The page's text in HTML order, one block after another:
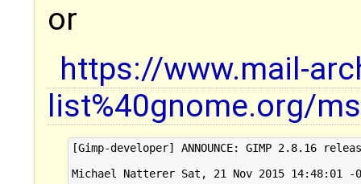
or
https://www.mail-
list%40gnome.org/
[Gimp-developer] ANNOUNCE: GIMP 2.8.16
Michael Natterer Sat, 21 Nov 2015 14:48:01 -